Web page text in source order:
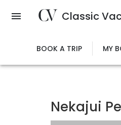
Classic
BOOK A TRIP MY
Nekajui